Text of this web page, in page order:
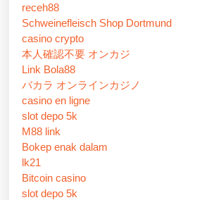
receh88
Schweinefleisch Shop Dortmund
casino crypto
本人確認不要 オンカジ
Link Bola88
バカラ オンラインカジノ
casino en ligne
slot depo 5k
M88 link
Bokep enak dalam
lk21
Bitcoin casino
slot depo 5k